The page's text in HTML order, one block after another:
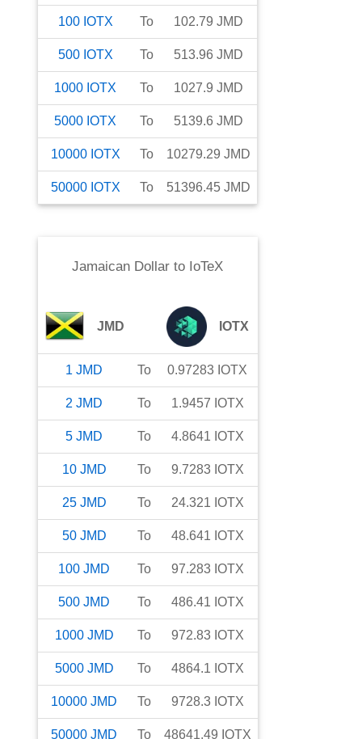
100 IOTX To 102.79 JMD
500 IOTX To 513.96 JMD
1000 IOTX To 1027.9 JMD
5000 IOTX To 5139.6 JMD
10000 IOTX To 10279.29 JMD
50000 IOTX To 51396.45 JMD
Jamaican Dollar to IoTeX
JMD IOTX
1 JMD To 0.97283 IOTX
2 JMD To 1.9457 IOTX
5 JMD To 4.8641 IOTX
10 JMD To 9.7283 IOTX
25 JMD To 24.321 IOTX
50 JMD To 48.641 IOTX
100 JMD To 97.283 IOTX
500 JMD To 486.41 IOTX
1000 JMD To 972.83 IOTX
5000 JMD To 4864.1 IOTX
10000 JMD To 9728.3 IOTX
50000 JMD To 48641.49 IOTX